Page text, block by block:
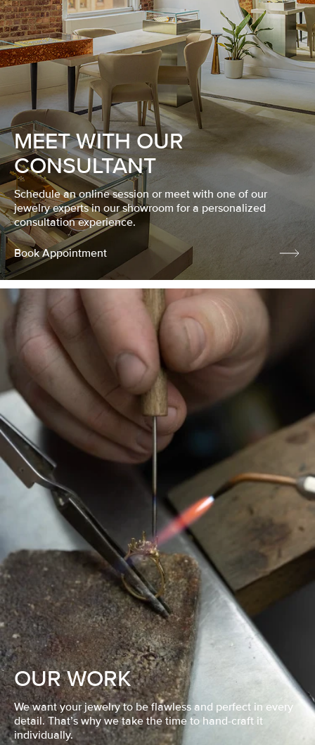
MEET WITH OUR
CONSULTANT
Schedule an online session or meet with one of our
jewelry experts in our showroom for a personalized
consultation experience.
Book Appointment
OUR WORK
We want your jewelry to be flawless and perfect in every
detail. That’s why we take the time to hand-craft it
individually.